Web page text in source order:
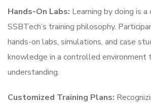
Hands-On Labs: Learning by doing is
SSBTech’s training philosophy.
hands-on labs, simulations, and case
knowledge in a controlled environment
understanding.
Customized Training Plans: